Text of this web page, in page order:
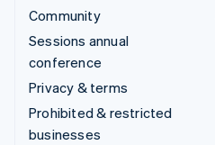
Community
Sessions annual
conference
Privacy & terms
Prohibited & restricted
businesses